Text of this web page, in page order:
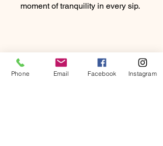
moment of tranquility in every sip.
Phone Email Facebook Instagram